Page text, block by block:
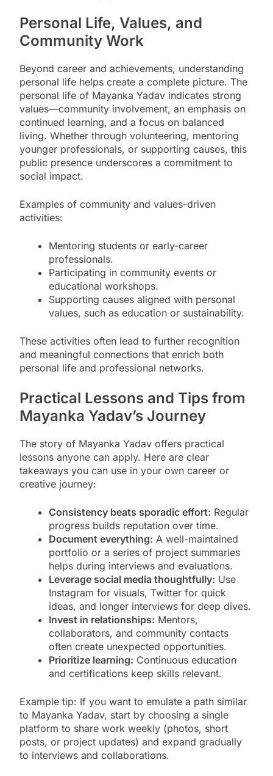
Personal Life, Values, and
Community Work
Beyond career and achievements, understanding
personal life helps create a complete picture. The
personal life of Mayanka Yadav indicates strong
values—community involvement, an emphasis on
continued learning, and a focus on balanced
living. Whether through volunteering, mentoring
younger professionals, or supporting causes, this
public presence underscores a commitment to
social impact.
Examples of community and values-driven
activities:
Mentoring students or early-career
professionals.
Participating in community events or
educational workshops.
Supporting causes aligned with personal
values, such as education or sustainability.
These activities often lead to further recognition
and meaningful connections that enrich both
personal life and professional networks.
Practical Lessons and Tips from
Mayanka Yadav’s Journey
The story of Mayanka Yadav offers practical
lessons anyone can apply. Here are clear
takeaways you can use in your own career or
creative journey:
Consistency beats sporadic effort: Regular
progress builds reputation over time.
Document everything: A well-maintained
portfolio or a series of project summaries
helps during interviews and evaluations.
Leverage social media thoughtfully: Use
Instagram for visuals, Twitter for quick
ideas, and longer interviews for deep dives.
Invest in relationships: Mentors,
collaborators, and community contacts
often create unexpected opportunities.
Prioritize learning: Continuous education
and certifications keep skills relevant.
Example tip: If you want to emulate a path similar
to Mayanka Yadav, start by choosing a single
platform to share work weekly (photos, short
posts, or project updates) and expand gradually
to interviews and collaborations.